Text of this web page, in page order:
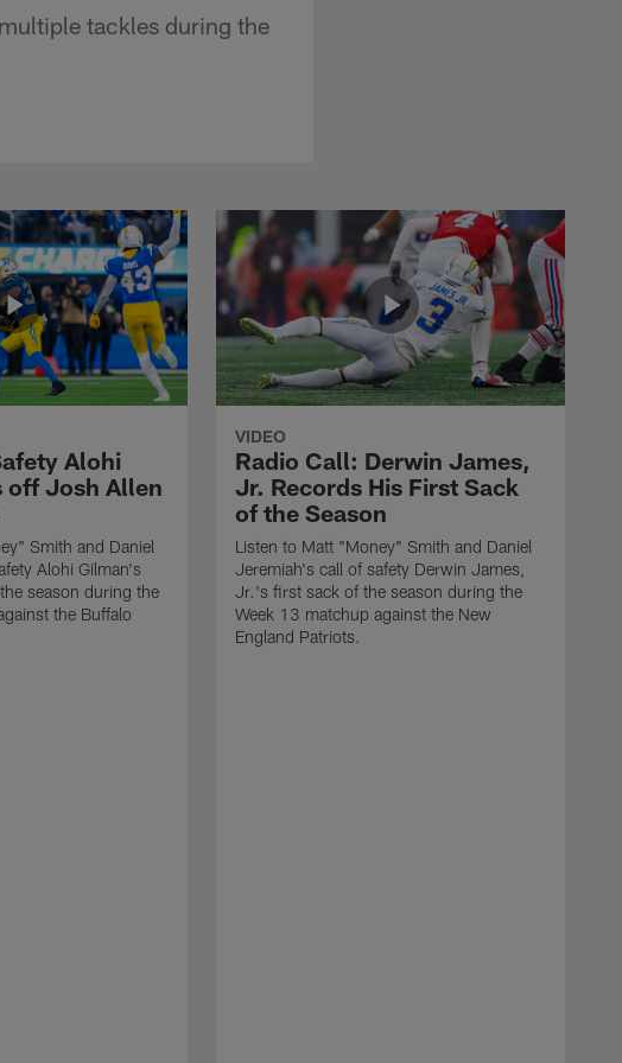
tackles during the
Alohi
off Josh Allen
Smith and Daniel
Alohi Gilman's
season during the
the Buffalo
VIDEO
Radio Call: Derwin James,
Jr. Records His First Sack
of the Season
Listen to Matt "Money" Smith and Daniel
Jeremiah's call of safety Derwin James,
Jr.'s first sack of the season during the
Week 13 matchup against the New
England Patriots.